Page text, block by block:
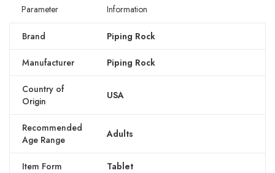
Parameter Information
Brand Piping Rock
Manufacturer Piping Rock
Country of
Origin
USA
Recommended
Age Range
Adults
Item Form Tablet